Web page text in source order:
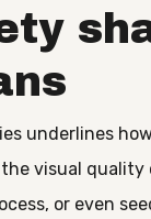
underlines
visual
or even